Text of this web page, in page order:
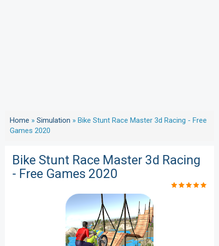
Home » Simulation » Bike Stunt Race Master 3d Racing - Free
Games 2020
Bike Stunt Race Master 3d Racing
- Free Games 2020